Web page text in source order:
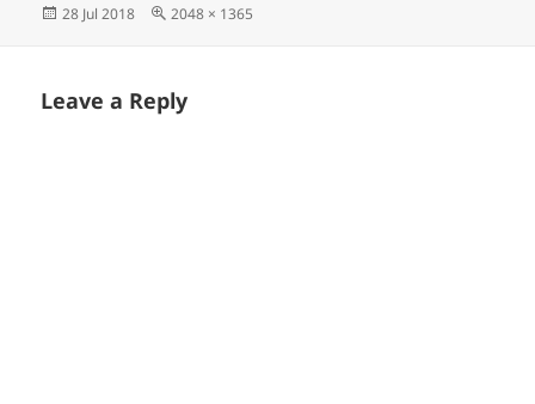
Posted
28 Jul 2018
Full
2048 × 1365
Leave a Reply